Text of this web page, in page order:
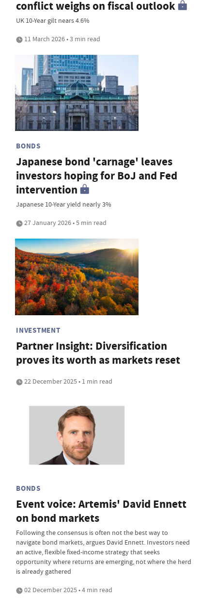
conflict weighs on fiscal outlook
UK 10-Year gilt nears 4.6%
11 March 2026 • 3 min read
BONDS
Japanese bond 'carnage' leaves
investors hoping for BoJ and Fed
intervention
Japanese 10-Year yield nearly 3%
27 January 2026 • 5 min read
INVESTMENT
Partner Insight: Diversification
proves its worth as markets reset
22 December 2025 • 1 min read
BONDS
Event voice: Artemis' David Ennett
on bond markets
Following the consensus is often not the best way to
navigate bond markets, argues David Ennett. Investors need
an active, flexible fixed-income strategy that seeks
opportunity where returns are emerging, not where the herd
is already gathered
02 December 2025 • 4 min read